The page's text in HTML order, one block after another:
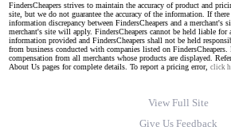
FindersCheapers strives to maintain the accuracy of product and
site, but we do not guarantee the accuracy of the information. If
information discrepancy between FindersCheapers and a merchant's
merchant's site will apply. FindersCheapers cannot be held liable for
information provided and FindersCheapers shall not be held
from business conducted with companies listed on FindersCheapers.
compensation from all merchants whose products are displayed.
About Us pages for complete details. To report a pricing error, click
View Full Site
Give Us Feedback